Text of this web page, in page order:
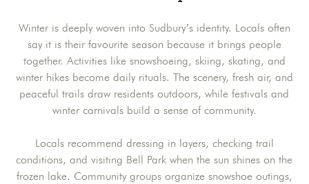
Winter is deeply woven into Sudbury’s identity. Locals often
say it is their favourite season because it brings people
together. Activities like snowshoeing, skiing, skating, and
winter hikes become daily rituals. The scenery, fresh air, and
peaceful trails draw residents outdoors, while festivals and
winter carnivals build a sense of community.
Locals recommend dressing in layers, checking trail
conditions, and visiting Bell Park when the sun shines on the
frozen lake. Community groups organize snowshoe outings,